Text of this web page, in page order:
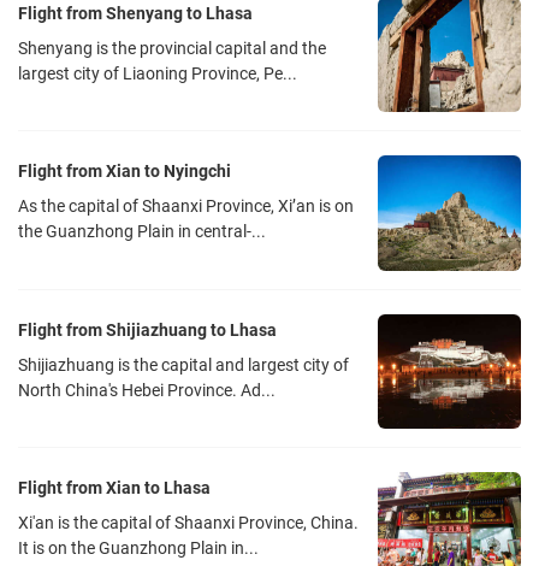
Lhasa Gonggar Airport:
Lhasa Gonggar Airport (IATA: LXA, ICAO: ZULS) is in Jiazhulin Town
in Gonggar County, Shannan District, Tibet Autonomous Region. It
at an altitude of 3,600 meters. It is one of the highest civil airports in
the world. The Gonggar Airport covers a smaller area and operates
fewer flights than most airports in the world. And there is only one
terminal building with one entrance and one exit in the Gongga
foot of the Potala Palace, is parked only 5 meters from the exit. The
ticket fare is only 30 yuan.
Flight from Shenyang to Lhasa
Shenyang is the provincial capital and the
largest city of Liaoning Province, Pe...
Flight from Xian to Nyingchi
As the capital of Shaanxi Province, Xi’an is on
the Guanzhong Plain in central-...
Flight from Shijiazhuang to Lhasa
Shijiazhuang is the capital and largest city of
North China's Hebei Province. Ad...
Flight from Xian to Lhasa
Xi'an is the capital of Shaanxi Province, China.
It is on the Guanzhong Plain in...